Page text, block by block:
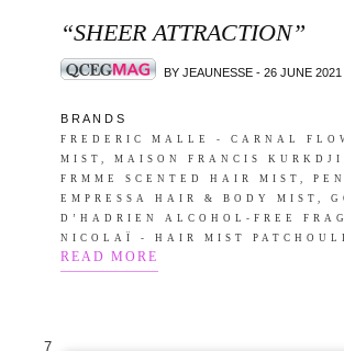
“SHEER ATTRACTION”
BY JEAUNESSE - 26 JUNE 2021
B R A N D S
FREDERIC MALLE - CARNAL
MIST, MAISON FRANCIS
FRMME SCENTED HAIR MIST,
EMPRESSA HAIR & BODY MIST,
D’HADRIEN ALCOHOL-FREE
NICOLAÏ - HAIR MIST
READ MORE